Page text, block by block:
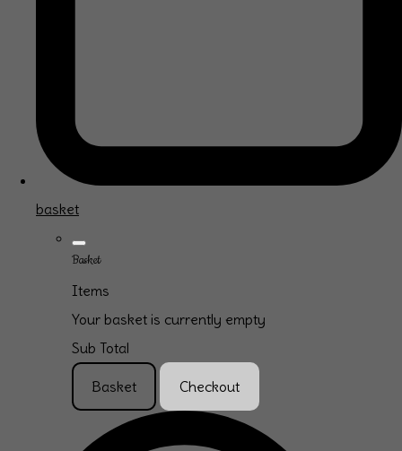
basket
Basket
Items
Your basket is currently empty
Sub Total
Basket Checkout